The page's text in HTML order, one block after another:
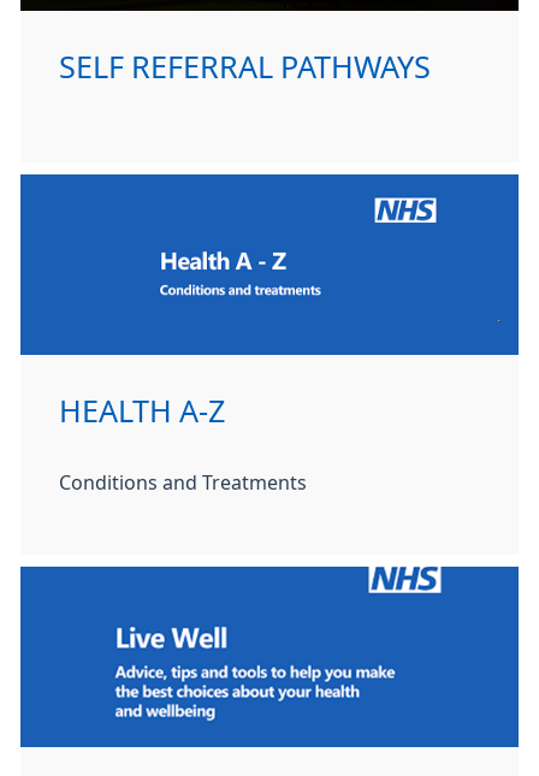
SELF REFERRAL PATHWAYS
HEALTH A-Z
Conditions and Treatments